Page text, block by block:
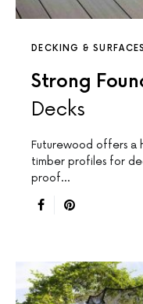
DECKING & SURFACES
Strong
Decks
Futurewood offers a
timber profiles for
proof…